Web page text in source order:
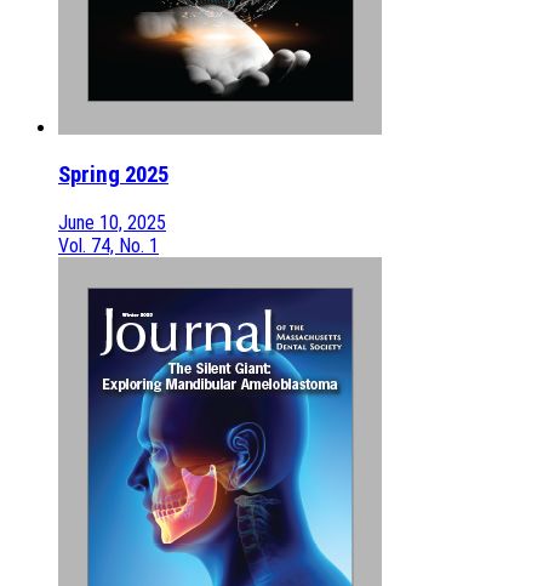
Spring 2025
June 10, 2025
Vol. 74, No. 1